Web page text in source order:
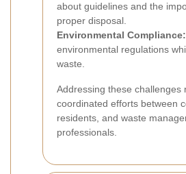
about guidelines and the
proper disposal.
Environmental Compliance:
environmental regulations
waste.
Addressing these challenges
coordinated efforts between
residents, and waste
professionals.